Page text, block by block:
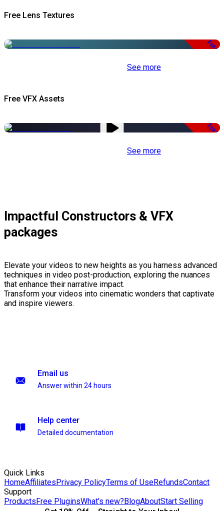
Free Lens Textures
Free
See more
Free VFX Assets
Free
See more
Impactful Constructors & VFX
packages
Elevate your videos to new heights as you harness advanced
techniques in video post-production, exploring the nuances
that enhance their narrative impact.
Transform your videos into cinematic wonders that captivate
and inspire viewers.
Email us
Answer within 24 hours
Help center
Detailed documentation
Quick Links
HomeAffiliatesPrivacy PolicyTerms of UseRefundsContact
Support
ProductsFree PluginsWhat's new?BlogAboutStart Selling